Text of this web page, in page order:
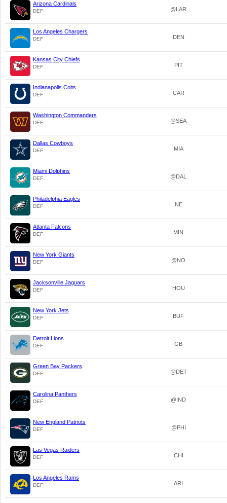
Arizona Cardinals
DEF @LAR
Los Angeles Chargers
DEF DEN
Kansas City Chiefs
DEF PIT
Indianapolis Colts
DEF CAR
Washington Commanders
DEF @SEA
Dallas Cowboys
DEF MIA
Miami Dolphins
DEF @DAL
Philadelphia Eagles
DEF NE
Atlanta Falcons
DEF MIN
New York Giants
DEF @NO
Jacksonville Jaguars
DEF HOU
New York Jets
DEF BUF
Detroit Lions
DEF GB
Green Bay Packers
DEF @DET
Carolina Panthers
DEF @IND
New England Patriots
DEF @PHI
Las Vegas Raiders
DEF CHI
Los Angeles Rams
DEF ARI